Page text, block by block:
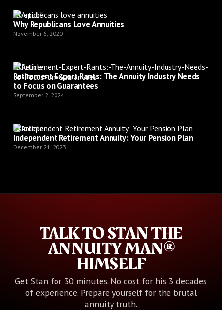
Article
Why Republicans Love Annuities
November 6, 2020
Article
Retirement Expert Rants: The Annuity Industry Needs
to Focus on Guarantees
September 2, 2024
Article
Independent Retirement Annuity: Your Pension Plan
December 21, 2023
TALK TO STAN THE
ANNUITY MAN®
HIMSELF
Get Stan for 30 minutes. No cost for his 3 decades
of experience. Prepare yourself for the brutal
annuity truth.